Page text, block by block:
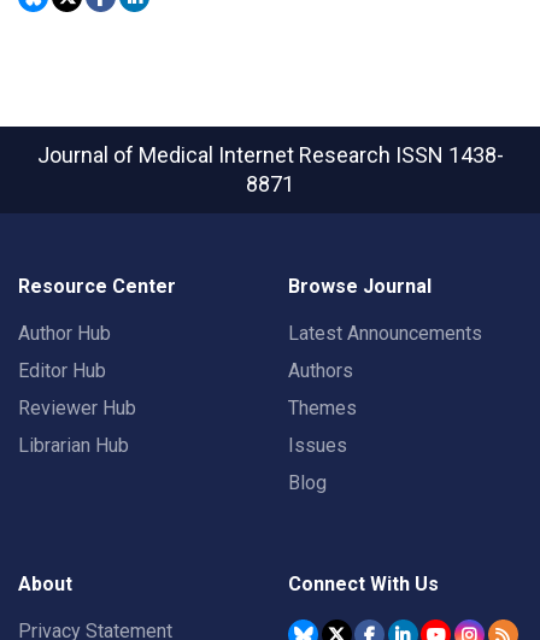
Journal of Medical Internet Research ISSN 1438-
8871
Resource Center
Author Hub
Editor Hub
Reviewer Hub
Librarian Hub
Browse Journal
Latest Announcements
Authors
Themes
Issues
Blog
About
Privacy Statement
Connect With Us